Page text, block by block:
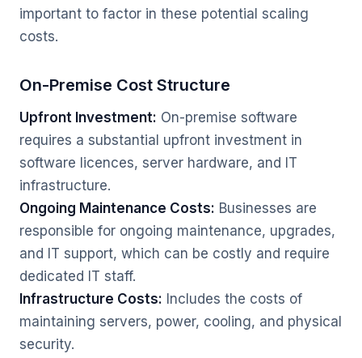
important to factor in these potential scaling
costs.
On-Premise Cost Structure
Upfront Investment: On-premise software
requires a substantial upfront investment in
software licences, server hardware, and IT
infrastructure.
Ongoing Maintenance Costs: Businesses are
responsible for ongoing maintenance, upgrades,
and IT support, which can be costly and require
dedicated IT staff.
Infrastructure Costs: Includes the costs of
maintaining servers, power, cooling, and physical
security.